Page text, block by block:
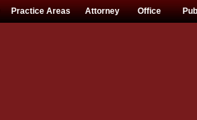
Practice Areas Attorney Office